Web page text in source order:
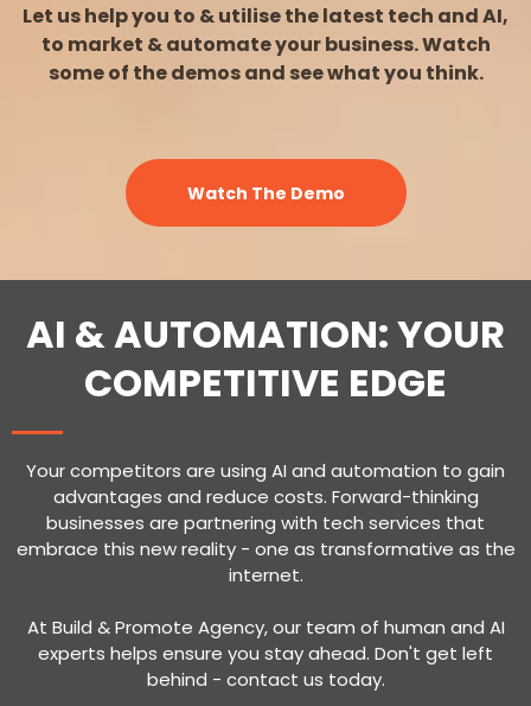
Let us help you to & utilise the latest tech and AI,
to market & automate your business. Watch
some of the demos and see what you think.
Watch The Demo
AI & AUTOMATION: YOUR
COMPETITIVE EDGE
Your competitors are using AI and automation to gain
advantages and reduce costs. Forward-thinking
businesses are partnering with tech services that
embrace this new reality - one as transformative as the
internet.
At Build & Promote Agency, our team of human and AI
experts helps ensure you stay ahead. Don't get left
behind - contact us today.